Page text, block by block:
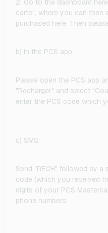
2. Go to the dashboard
carte", where you can then
purchased here. Then
b) In the PCS app:
Please open the PCS app
"Recharger" and select
enter the PCS code which
c) SMS:
Send "RECH" followed by
code (which you received
digits of your PCS
phone numbers: